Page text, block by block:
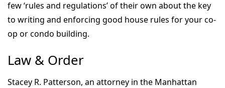
few ‘rules and regulations’ of their own about the key
to writing and enforcing good house rules for your co-
op or condo building.
Law & Order
Stacey R. Patterson, an attorney in the Manhattan